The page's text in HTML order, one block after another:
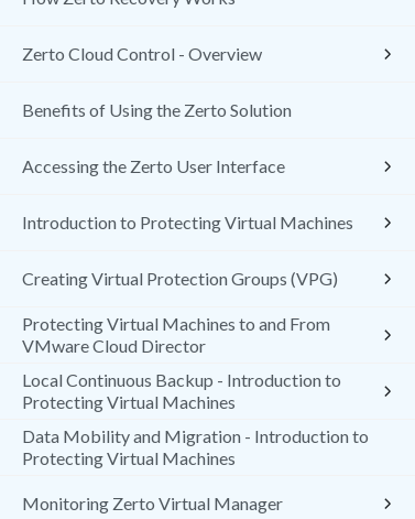
Zerto Cloud Control - Overview
Benefits of Using the Zerto Solution
Accessing the Zerto User Interface
Introduction to Protecting Virtual Machines
Creating Virtual Protection Groups (VPG)
Protecting Virtual Machines to and From
VMware Cloud Director
Local Continuous Backup - Introduction to
Protecting Virtual Machines
Data Mobility and Migration - Introduction to
Protecting Virtual Machines
Monitoring Zerto Virtual Manager